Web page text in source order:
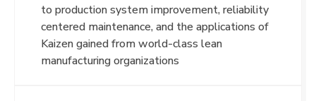
to production system improvement, reliability
centered maintenance, and the applications of
Kaizen gained from world-class lean
manufacturing organizations